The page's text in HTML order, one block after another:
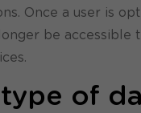
Once a user is
be accessible
of